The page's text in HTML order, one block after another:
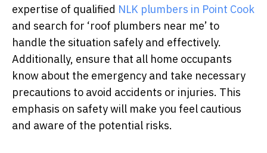
expertise of qualified NLK plumbers in Point Cook
and search for ‘roof plumbers near me’ to
handle the situation safely and effectively.
Additionally, ensure that all home occupants
know about the emergency and take necessary
precautions to avoid accidents or injuries. This
emphasis on safety will make you feel cautious
and aware of the potential risks.